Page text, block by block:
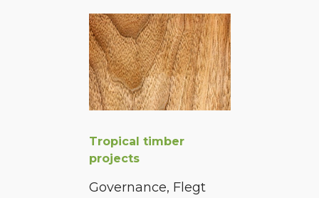
Tropical timber
projects
Governance, Flegt